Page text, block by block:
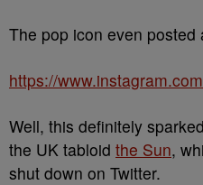
The pop icon even
https://
Well, this definitely
the UK tabloid the Sun,
shut down on Twitter.